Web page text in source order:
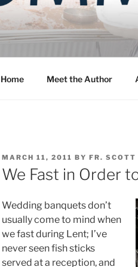
Blog of the Archdiocese of
Home Meet the Author
POSTED
ON
MARCH 11, 2011 BY FR. SCOTT
We Fast in Order
Wedding banquets don’t
usually come to mind when
we fast during Lent; I’ve
never seen fish sticks
served at a reception, and